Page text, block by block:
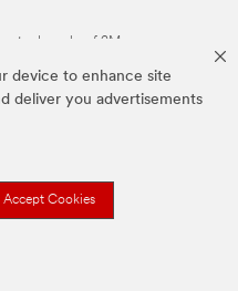
device to enhance site
deliver you advertisements
Accept Cookies
trademarks of 3M.